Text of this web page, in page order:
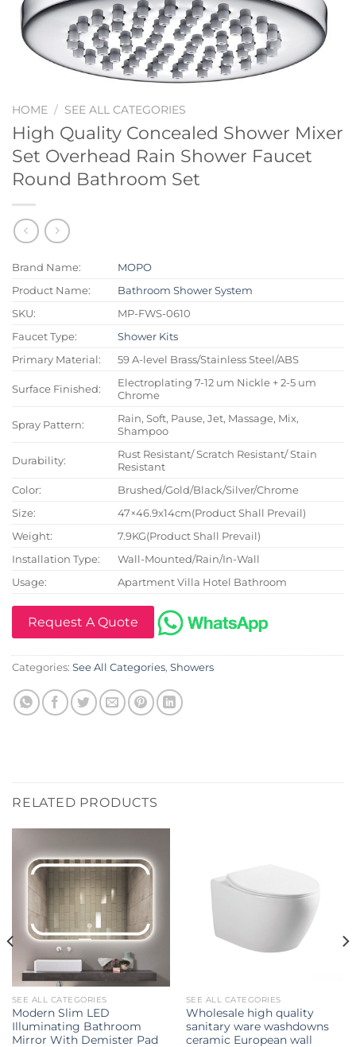
HOME / SEE ALL CATEGORIES
High Quality Concealed Shower Mixer
Set Overhead Rain Shower Faucet
Round Bathroom Set
Brand Name:
MOPO
Product Name:
Bathroom Shower System
SKU:
MP-FWS-0610
Faucet Type:
Shower Kits
Primary Material:
59 A-level Brass/Stainless Steel/ABS
Surface Finished:
Electroplating 7-12 um Nickle + 2-5 um
Chrome
Spray Pattern:
Rain, Soft, Pause, Jet, Massage, Mix,
Shampoo
Durability:
Rust Resistant/ Scratch Resistant/ Stain
Resistant
Color:
Brushed/Gold/Black/Silver/Chrome
Size:
47×46.9x14cm(Product Shall Prevail)
Weight:
7.9KG(Product Shall Prevail)
Installation Type:
Wall-Mounted/Rain/In-Wall
Usage:
Apartment Villa Hotel Bathroom
Request A Quote
Categories: See All Categories, Showers
RELATED PRODUCTS
SEE ALL CATEGORIES
Modern Slim LED
Illuminating Bathroom
Mirror With Demister Pad
SEE ALL CATEGORIES
Wholesale high quality
sanitary ware washdowns
ceramic European wall